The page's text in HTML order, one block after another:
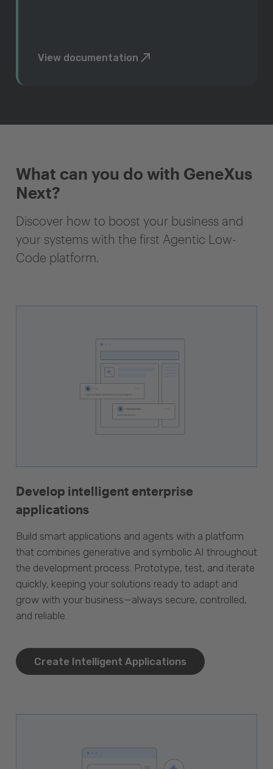
View documentation
What can you do with GeneXus
Next?
Discover how to boost your business and
your systems with the first Agentic Low-
Code platform.
Develop intelligent enterprise
applications
Build smart applications and agents with a platform
that combines generative and symbolic AI throughout
the development process. Prototype, test, and iterate
quickly, keeping your solutions ready to adapt and
grow with your business—always secure, controlled,
and reliable.
Create Intelligent Applications